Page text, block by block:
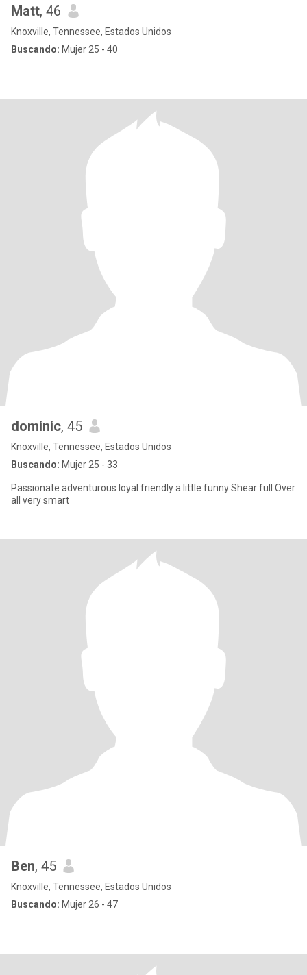
Matt, 46
Knoxville, Tennessee, Estados Unidos
Buscando: Mujer 25 - 40
dominic, 45
Knoxville, Tennessee, Estados Unidos
Buscando: Mujer 25 - 33
Passionate adventurous loyal friendly a little funny Shear full Over
all very smart
Ben, 45
Knoxville, Tennessee, Estados Unidos
Buscando: Mujer 26 - 47